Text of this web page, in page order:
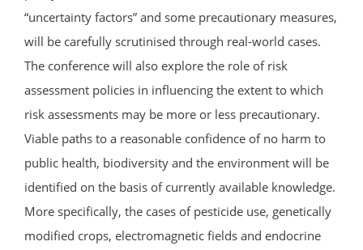
“uncertainty factors” and some precautionary measures,
will be carefully scrutinised through real-world cases.
The conference will also explore the role of risk
assessment policies in influencing the extent to which
risk assessments may be more or less precautionary.
Viable paths to a reasonable confidence of no harm to
public health, biodiversity and the environment will be
identified on the basis of currently available knowledge.
More specifically, the cases of pesticide use, genetically
modified crops, electromagnetic fields and endocrine